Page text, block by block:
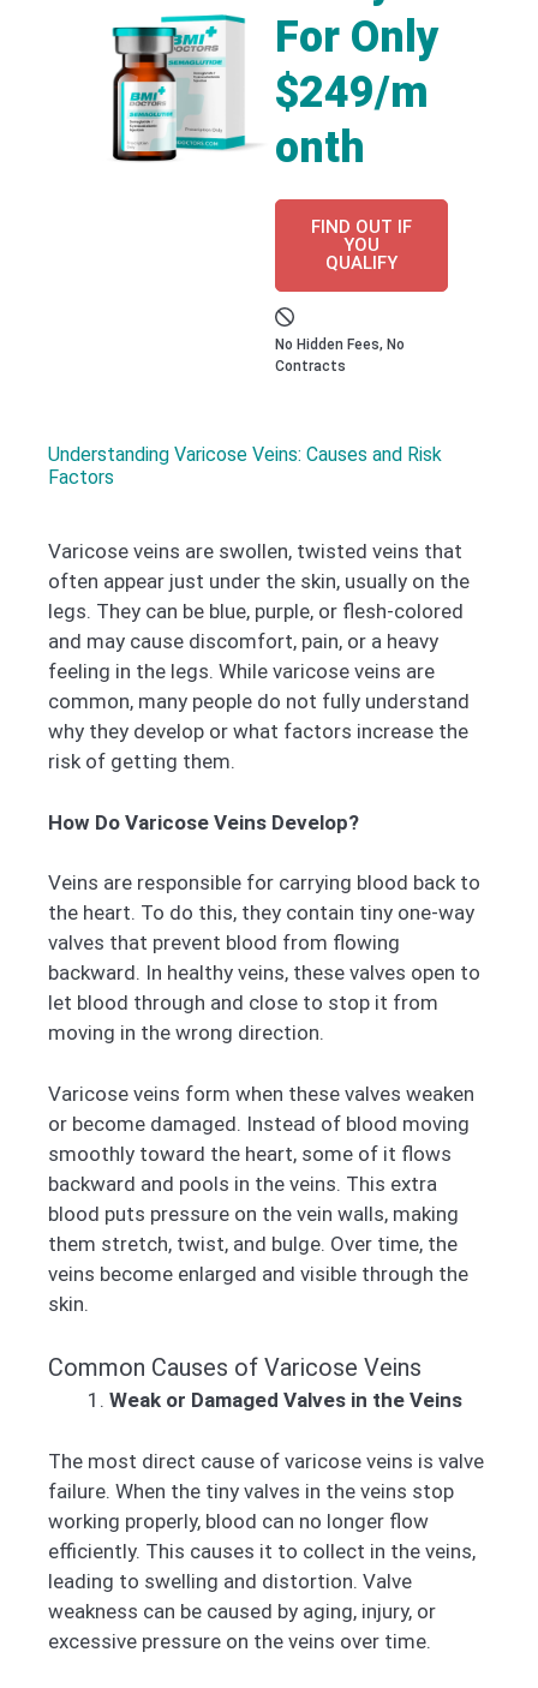
For Only
$249/m
onth
FIND OUT IF
YOU
QUALIFY
No Hidden Fees, No
Contracts
Understanding Varicose Veins: Causes and Risk
Factors
Varicose veins are swollen, twisted veins that
often appear just under the skin, usually on the
legs. They can be blue, purple, or flesh-colored
and may cause discomfort, pain, or a heavy
feeling in the legs. While varicose veins are
common, many people do not fully understand
why they develop or what factors increase the
risk of getting them.
How Do Varicose Veins Develop?
Veins are responsible for carrying blood back to
the heart. To do this, they contain tiny one-way
valves that prevent blood from flowing
backward. In healthy veins, these valves open to
let blood through and close to stop it from
moving in the wrong direction.
Varicose veins form when these valves weaken
or become damaged. Instead of blood moving
smoothly toward the heart, some of it flows
backward and pools in the veins. This extra
blood puts pressure on the vein walls, making
them stretch, twist, and bulge. Over time, the
veins become enlarged and visible through the
skin.
Common Causes of Varicose Veins
Weak or Damaged Valves in the Veins
The most direct cause of varicose veins is valve
failure. When the tiny valves in the veins stop
working properly, blood can no longer flow
efficiently. This causes it to collect in the veins,
leading to swelling and distortion. Valve
weakness can be caused by aging, injury, or
excessive pressure on the veins over time.